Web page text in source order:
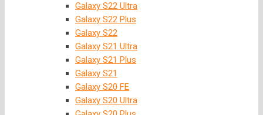
Galaxy S22 Ultra
Galaxy S22 Plus
Galaxy S22
Galaxy S21 Ultra
Galaxy S21 Plus
Galaxy S21
Galaxy S20 FE
Galaxy S20 Ultra